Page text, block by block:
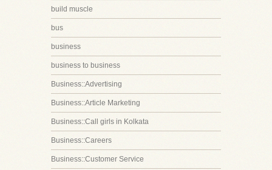
build muscle
bus
business
business to business
Business::Advertising
Business::Article Marketing
Business::Call girls in Kolkata
Business::Careers
Business::Customer Service